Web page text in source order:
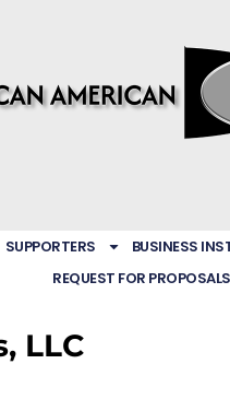
SUPPORTERS BUSINESS
REQUEST FOR PROPOSALS
LLC